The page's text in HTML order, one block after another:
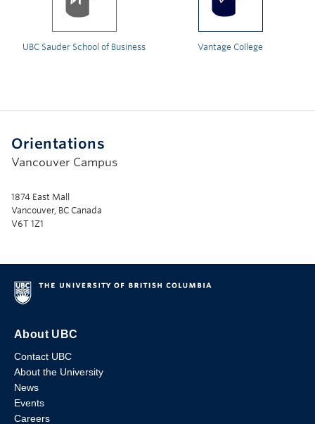
UBC Sauder School of Business Vantage College
Orientations
Vancouver Campus
1874 East Mall
Vancouver, BC Canada
V6T 1Z1
About UBC
Contact UBC
About the University
News
Events
Careers